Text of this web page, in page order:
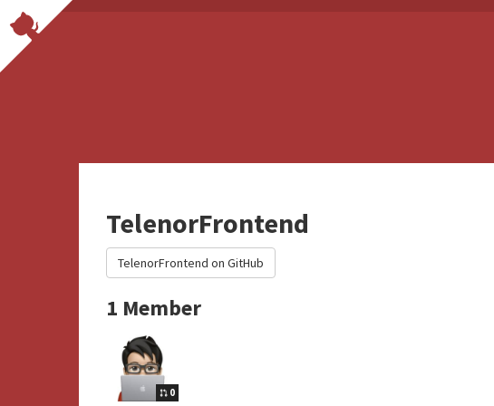
TelenorFrontend
TelenorFrontend on GitHub
1 Member
0